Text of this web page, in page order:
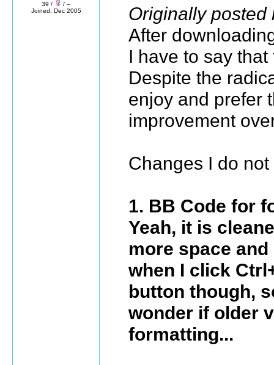
39 /
/ –
Joined: Dec 2005
Originally posted
After
I have to say
Despite the
enjoy and prefer
improvement
Changes I do not
1. BB Code for
Yeah, it is
more space
when I click
button though,
wonder if older
formatting...